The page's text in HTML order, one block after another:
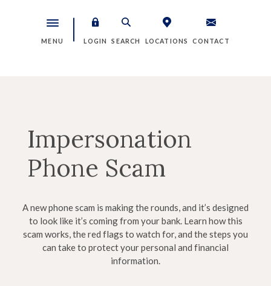
Toggle navigation
MENU LOGIN SEARCH LOCATIONS CONTACT
Impersonation
Phone Scam
A new phone scam is making the rounds, and it’s designed
to look like it’s coming from your bank. Learn how this
scam works, the red flags to watch for, and the steps you
can take to protect your personal and financial
information.